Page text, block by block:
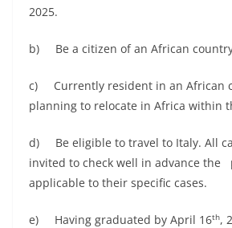
2025.
b) Be a citizen of an African
c) Currently resident in an African
planning to relocate in Africa within
d) Be eligible to travel to Italy. All
invited to check well in advance the
applicable to their specific cases.
e) Having graduated by April 16th,